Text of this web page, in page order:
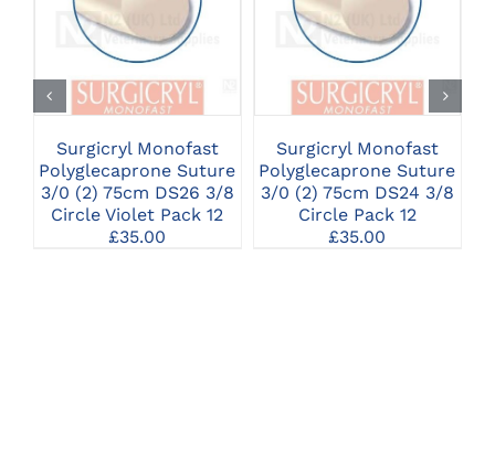
CLICK HERE TO
SELECT OPTIONS
Surgicryl Monofast
Polyglecaprone Suture
3/0 (2) 75cm DS26 3/8
Circle Violet Pack 12
£35.00
CLICK HERE TO
SELECT OPTIONS
Surgicryl Monofast
Polyglecaprone Suture
3/0 (2) 75cm DS24 3/8
Circle Pack 12
£35.00